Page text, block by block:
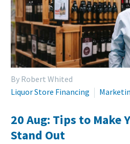
By Robert Whited
Liquor Store Financing
20 Aug: Tips to Make
Stand Out